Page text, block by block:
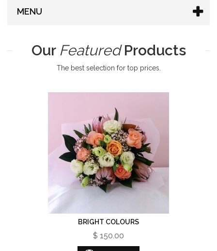
MENU
Our FeaturedProducts
The best selection for top prices.
BRIGHT COLOURS
$ 150.00